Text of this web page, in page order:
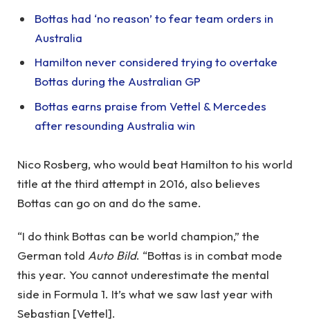
Bottas had ‘no reason’ to fear team orders in
Australia
Hamilton never considered trying to overtake
Bottas during the Australian GP
Bottas earns praise from Vettel & Mercedes
after resounding Australia win
Nico Rosberg, who would beat Hamilton to his world
title at the third attempt in 2016, also believes
Bottas can go on and do the same.
“I do think Bottas can be world champion,” the
German told Auto Bild. “Bottas is in combat mode
this year. You cannot underestimate the mental
side in Formula 1. It’s what we saw last year with
Sebastian [Vettel].